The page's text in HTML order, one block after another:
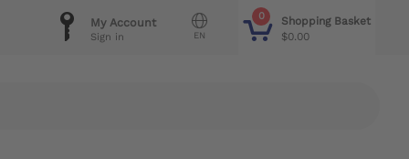
0
Shopping Basket
$0.00
EN
My Account
Sign in